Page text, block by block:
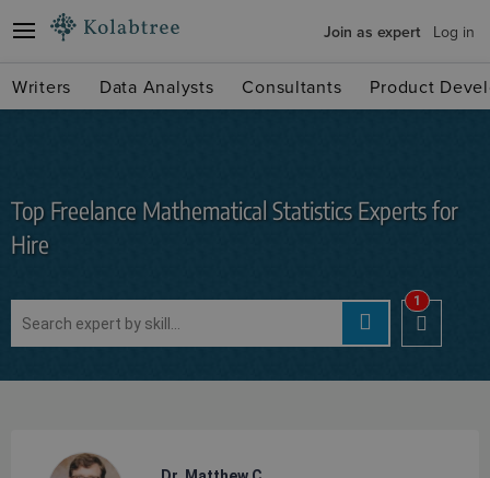
Join as expert Log in
Writers Data Analysts Consultants Product
Top Freelance Mathematical Statistics Experts for
Hire
1